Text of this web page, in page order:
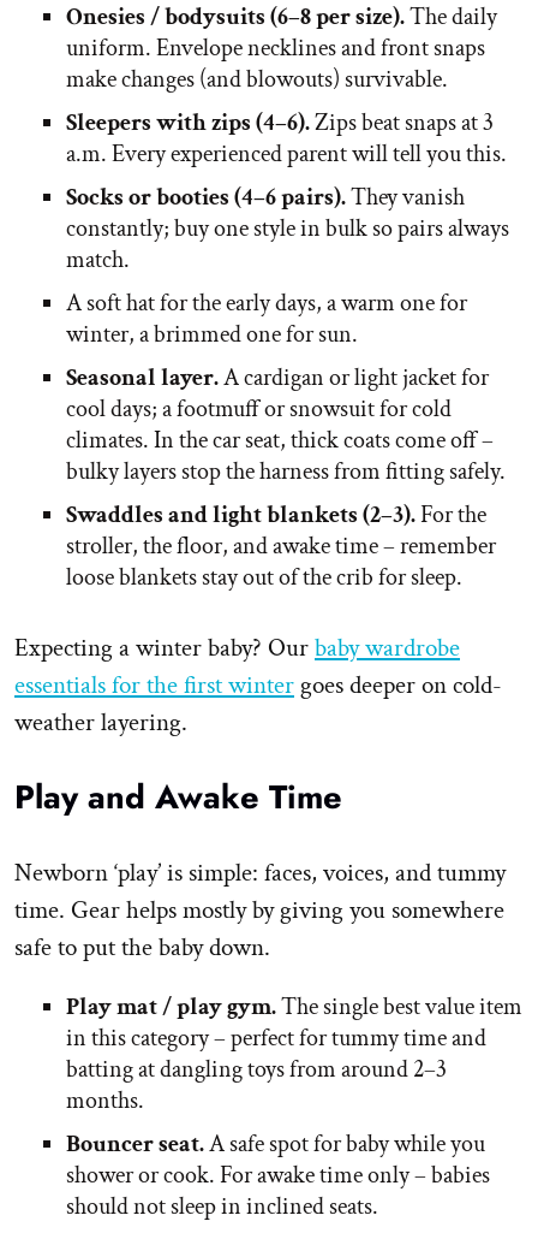
Onesies / bodysuits (6–8 per size).The daily
uniform. Envelope necklines and front snaps
make changes (and blowouts) survivable.
Sleepers with zips (4–6).Zips beat snaps at 3
a.m. Every experienced parent will tell you this.
Socks or booties (4–6 pairs).They vanish
constantly; buy one style in bulk so pairs always
match.
A soft hat for the early days, a warm one for
winter, a brimmed one for sun.
Seasonal layer.A cardigan or light jacket for
cool days; a footmuff or snowsuit for cold
climates. In the car seat, thick coats come off –
bulky layers stop the harness from fitting safely.
Swaddles and light blankets (2–3).For the
stroller, the floor, and awake time – remember
loose blankets stay out of the crib for sleep.
Expecting a winter baby? Ourbaby wardrobe
essentials for the first winter goes deeper on cold-
weather layering.
Play and Awake Time
Newborn ‘play’ is simple: faces, voices, and tummy
time. Gear helps mostly by giving you somewhere
safe to put the baby down.
Play mat / play gym.The single best value item
in this category – perfect for tummy time and
batting at dangling toys from around 2–3
months.
Bouncer seat.A safe spot for baby while you
shower or cook. For awake time only – babies
should not sleep in inclined seats.